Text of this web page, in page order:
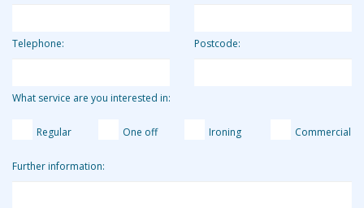
Telephone: Postcode:
What service are you interested in:
Regular One off Ironing Commercial
Further information: